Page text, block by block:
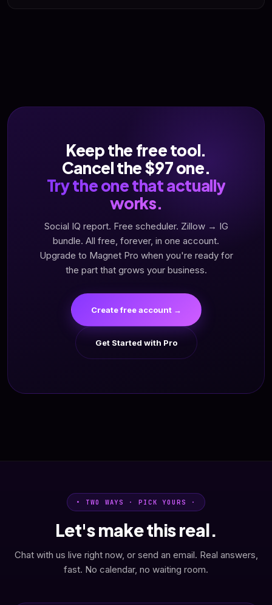
Keep the free tool.
Cancel the $97 one.
Try the one that actually
works.
Social IQ report. Free scheduler. Zillow → IG
bundle. All free, forever, in one account.
Upgrade to Magnet Pro when you're ready for
the part that grows your business.
Create free account →
Get Started with Pro
• TWO WAYS · PICK YOURS ·
Let's make this real.
Chat with us live right now, or send an email. Real answers,
fast. No calendar, no waiting room.